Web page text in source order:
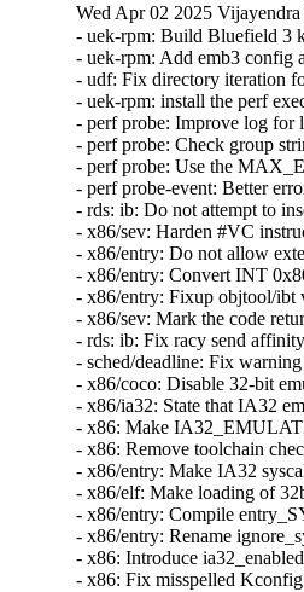
Wed Apr 02 2025
- uek-rpm: Build Bluefield 3
- uek-rpm: Add emb3 config
- udf: Fix directory iteration
- uek-rpm: install the perf
- perf probe: Improve log for
- perf probe: Check group
- perf probe: Use the
- perf probe-event: Better
- rds: ib: Do not attempt to
- x86/sev: Harden #VC
- x86/entry: Do not allow
- x86/entry: Convert INT
- x86/entry: Fixup objtool/
- x86/sev: Mark the code
- rds: ib: Fix racy send
- sched/deadline: Fix
- x86/coco: Disable 32-bit
- x86/ia32: State that IA32
- x86: Make
- x86: Remove toolchain
- x86/entry: Make IA32
- x86/elf: Make loading of
- x86/entry: Compile
- x86/entry: Rename
- x86: Introduce
- x86: Fix misspelled